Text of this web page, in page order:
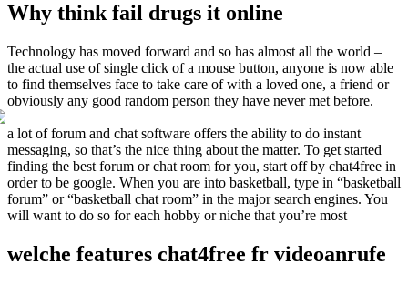
Why think fail drugs it online
Technology has moved forward and so has almost all the world –
the actual use of single click of a mouse button, anyone is now able
to find themselves face to take care of with a loved one, a friend or
obviously any good random person they have never met before.
a lot of forum and chat software offers the ability to do instant
messaging, so that’s the nice thing about the matter. To get started
finding the best forum or chat room for you, start off by chat4free in
order to be google. When you are into basketball, type in “basketball
forum” or “basketball chat room” in the major search engines. You
will want to do so for each hobby or niche that you’re most
welche features chat4free fr videoanrufe